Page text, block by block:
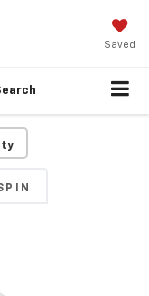
Saved
Soon